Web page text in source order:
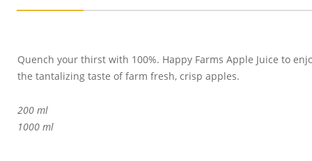
Quench your thirst with 100%. Happy Farms Apple Juice to
the tantalizing taste of farm fresh, crisp apples.
200 ml
1000 ml